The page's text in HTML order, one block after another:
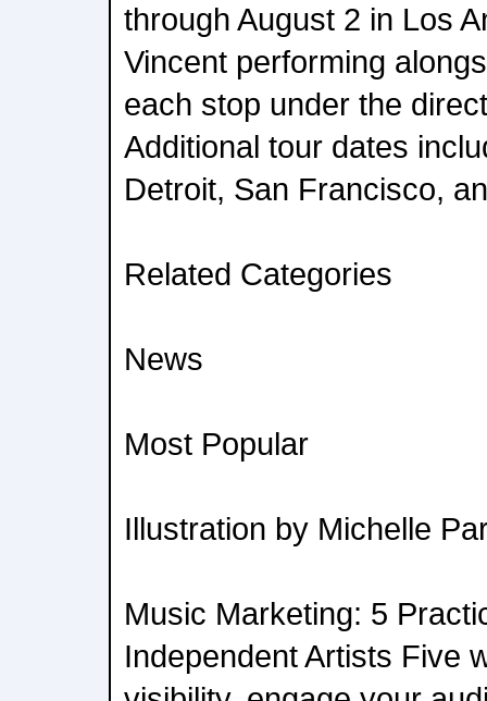
through August 2 in Los
Vincent performing
each stop under the
Additional tour dates
Detroit, San Francisco,
Related Categories
News
Most Popular
Illustration by Michelle
Music Marketing: 5
Independent Artists Five